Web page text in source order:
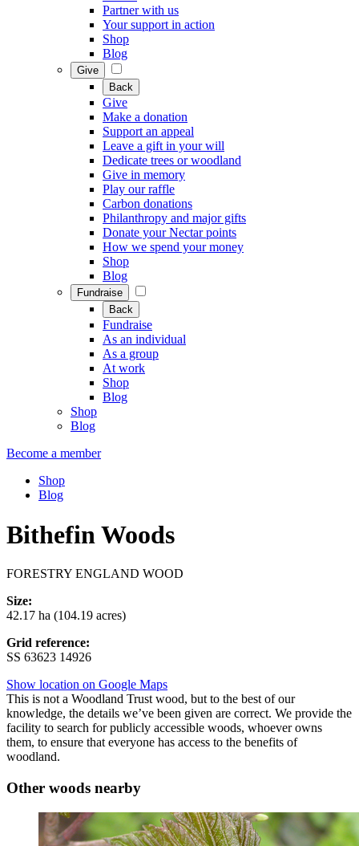
Partner with us
Your support in action
Shop
Blog
Give
Back
Give
Make a donation
Support an appeal
Leave a gift in your will
Dedicate trees or woodland
Give in memory
Play our raffle
Carbon donations
Philanthropy and major gifts
Donate your Nectar points
How we spend your money
Shop
Blog
Fundraise
Back
Fundraise
As an individual
As a group
At work
Shop
Blog
Shop
Blog
Become a member
Shop
Blog
Bithefin Woods
FORESTRY ENGLAND WOOD
Size:
42.17 ha (104.19 acres)
Grid reference:
SS 63623 14926
Show location on Google Maps
This is not a Woodland Trust wood, but to the best of our
knowledge, the details we’ve been given are correct. We provide the
facility to search for publicly accessible woods, whoever owns
them, to ensure that everyone has access to the benefits of
woodland.
Other woods nearby